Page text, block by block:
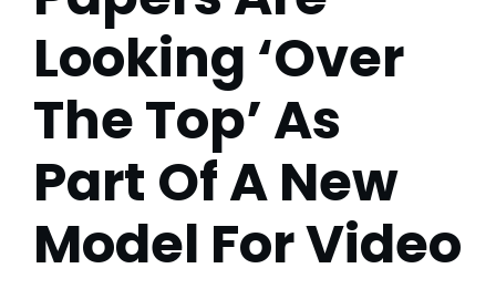
Looking ‘Over
The Top’ As
Part Of A New
Model For Video